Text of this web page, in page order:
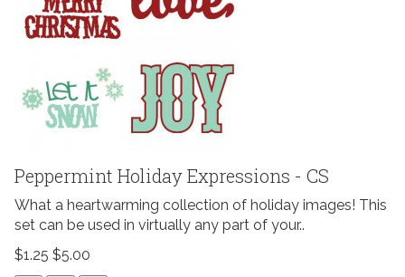
Peppermint Holiday Expressions - CS
What a heartwarming collection of holiday images! This
set can be used in virtually any part of your..
$1.25 $5.00